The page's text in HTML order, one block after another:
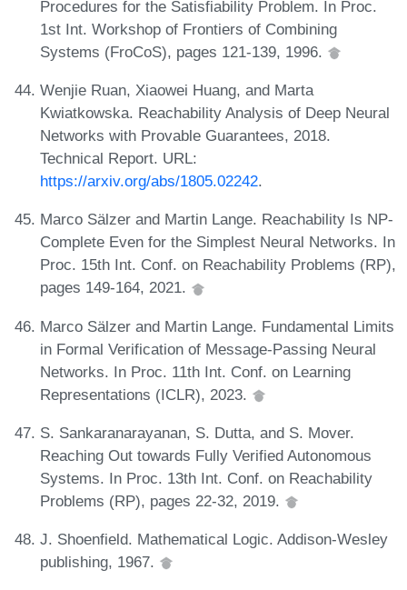
Procedures for the Satisfiability Problem. In Proc.
1st Int. Workshop of Frontiers of Combining
Systems (FroCoS), pages 121-139, 1996.
Wenjie Ruan, Xiaowei Huang, and Marta
Kwiatkowska. Reachability Analysis of Deep Neural
Networks with Provable Guarantees, 2018.
Technical Report. URL:
https://arxiv.org/abs/1805.02242.
Marco Sälzer and Martin Lange. Reachability Is NP-
Complete Even for the Simplest Neural Networks. In
Proc. 15th Int. Conf. on Reachability Problems (RP),
pages 149-164, 2021.
Marco Sälzer and Martin Lange. Fundamental Limits
in Formal Verification of Message-Passing Neural
Networks. In Proc. 11th Int. Conf. on Learning
Representations (ICLR), 2023.
S. Sankaranarayanan, S. Dutta, and S. Mover.
Reaching Out towards Fully Verified Autonomous
Systems. In Proc. 13th Int. Conf. on Reachability
Problems (RP), pages 22-32, 2019.
J. Shoenfield. Mathematical Logic. Addison-Wesley
publishing, 1967.